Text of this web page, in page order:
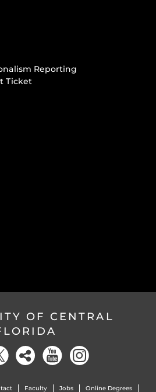
Reporting
Ticket
OF CENTRAL
Faculty Jobs Online Degrees